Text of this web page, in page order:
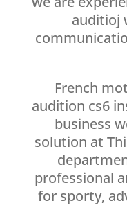
auditioj
French
audition cs6
business
solution at
professional
for sporty,